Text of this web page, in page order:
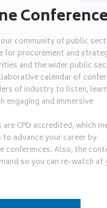
community of public
for procurement and
and the wider public
calendar of
of industry to listen,
engaging and immersive
CPD accredited, which
advance your career by
conferences. Also, the
so you can re-watch at